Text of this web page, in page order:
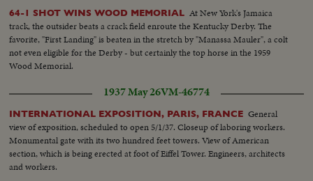
64-1 SHOT WINS WOOD MEMORIAL At New York's Jamaica
track, the outsider beats a crack field enroute the Kentucky Derby. The
favorite, "First Landing" is beaten in the stretch by "Manassa Mauler", a colt
not even eligible for the Derby - but certainly the top horse in the 1959
Wood Memorial.
1937 May 26VM-46774
INTERNATIONAL EXPOSITION, PARIS, FRANCE General
view of exposition, scheduled to open 5/1/37. Closeup of laboring workers.
Monumental gate with its two hundred feet towers. View of American
section, which is being erected at foot of Eiffel Tower. Engineers, architects
and workers.